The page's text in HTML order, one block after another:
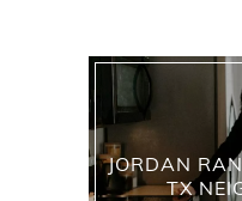
JORDAN
TX